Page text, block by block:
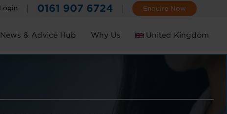
0161 907 6724 Enquire Now
News & Advice Hub Why Us United Kingdom